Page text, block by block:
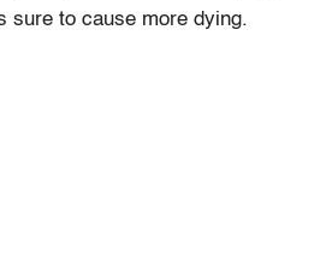
sure to cause more dying.